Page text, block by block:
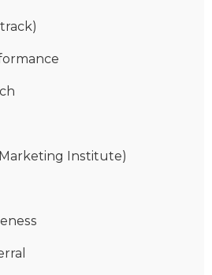
Marketing Institute)